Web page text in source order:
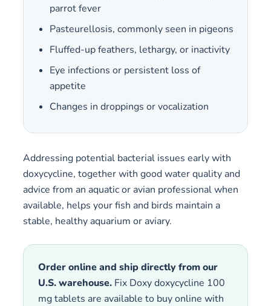
parrot fever
Pasteurellosis, commonly seen in pigeons
Fluffed-up feathers, lethargy, or inactivity
Eye infections or persistent loss of
appetite
Changes in droppings or vocalization
Addressing potential bacterial issues early with
doxycycline, together with good water quality and
advice from an aquatic or avian professional when
available, helps your fish and birds maintain a
stable, healthy aquarium or aviary.
Order online and ship directly from our
U.S. warehouse. Fix Doxy doxycycline 100
mg tablets are available to buy online with